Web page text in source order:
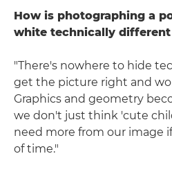
How is photographing a
white technically
"There's nowhere to hide
get the picture right and
Graphics and geometry
we don't just think 'cute
need more from our image
of time."